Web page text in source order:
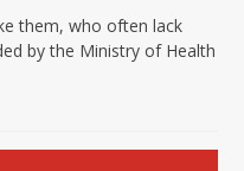
them, who often lack
by the Ministry of Health